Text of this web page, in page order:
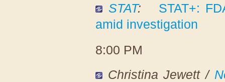
STAT:
STAT+:
amid investigation
8:00 PM
Christina Jewett /